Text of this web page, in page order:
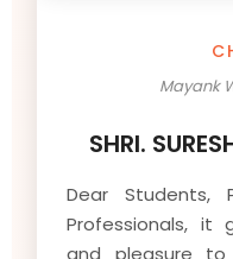
Mayank
SHRI.
Dear Students,
Professionals, it
and pleasure to